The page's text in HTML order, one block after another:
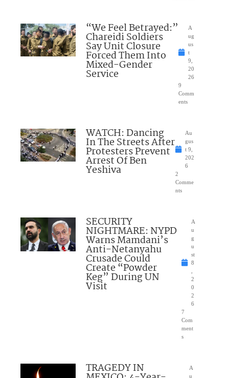
“We Feel Betrayed:”
Chareidi Soldiers
Say Unit Closure
Forced Them Into
Mixed-Gender
Service
A
ug
us
t
9,
20
26
9
Comm
ents
WATCH: Dancing
In The Streets After
Protesters Prevent
Arrest Of Ben
Yeshiva
Au
gus
t 9,
202
6
2
Comme
nts
SECURITY
NIGHTMARE: NYPD
Warns Mamdani’s
Anti-Netanyahu
Crusade Could
Create “Powder
Keg” During UN
Visit
A
u
g
u
st
8
2
0
2
6
7
Com
ment
s
TRAGEDY IN
A
u